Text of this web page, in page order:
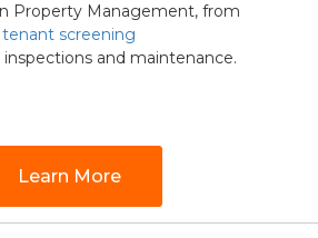
Property Management, from
tenant screening
inspections and maintenance.
Learn More